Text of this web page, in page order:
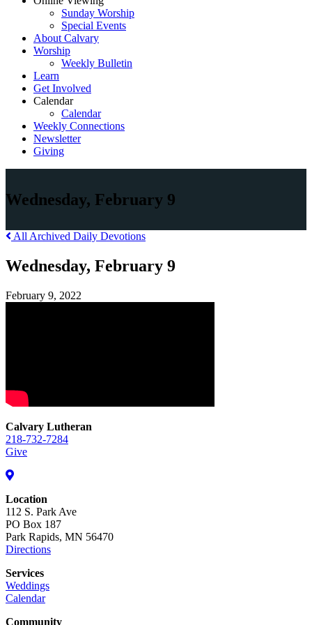
Sunday Worship
Special Events
About Calvary
Worship
Weekly Bulletin
Learn
Get Involved
Calendar
Calendar
Weekly Connections
Newsletter
Giving
Wednesday, February 9
All Archived Daily Devotions
Wednesday, February 9
February 9, 2022
Calvary Lutheran
218-732-7284
Give
Location
112 S. Park Ave
PO Box 187
Park Rapids, MN 56470
Directions
Services
Weddings
Calendar
Community